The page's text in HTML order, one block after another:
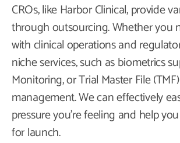
CROs, like Harbor Clinical, provide
through outsourcing. Whether you
with clinical operations and
niche services, such as biometrics
Monitoring, or Trial Master File
management. We can effectively
pressure you’re feeling and help
for launch.